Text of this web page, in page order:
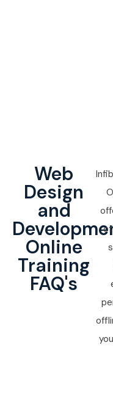
Web
Design
and
Online
Training
FAQ's